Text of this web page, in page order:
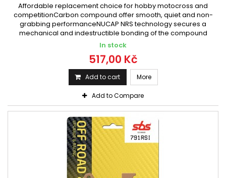
Affordable replacement choice for hobby motocross and
competitionCarbon compound offer smooth, quiet and non-
grabbing performanceNUCAP NRS technology secures a
mechanical and indestructible bonding of the compound
In stock
517,00 Kč
Add to cart More
Add to Compare